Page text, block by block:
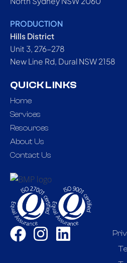
PRODUCTION
Hills District
Unit 3, 276-278
New Line Rd, Dural NSW 2158
QUICK LINKS
Home
Services
Resources
About Us
Contact Us